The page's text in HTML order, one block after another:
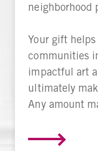
neighborhood
Your gift
communities
impactful art
ultimately
Any amount